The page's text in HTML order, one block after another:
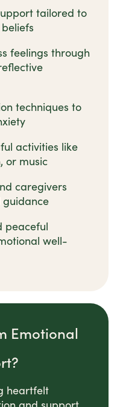
tailored to
feelings through
techniques to
activities like
or music
caregivers
peaceful
well-
Emotional
heartfelt